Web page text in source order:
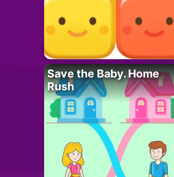
Save the Baby. Home
Rush